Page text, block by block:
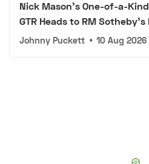
Nick Mason's One-of-a-
GTR Heads to RM
Johnny Puckett • 10 Aug 2026